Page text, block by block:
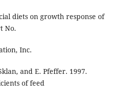
diets on growth response of
No.
Inc.
and E. Pfeffer. 1997.
of feed